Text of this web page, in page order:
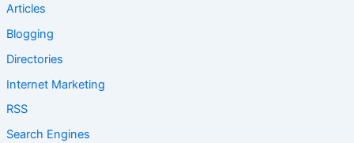
Articles
Blogging
Directories
Internet Marketing
RSS
Search Engines